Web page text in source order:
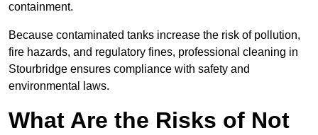
containment.
Because contaminated tanks increase the risk of pollution,
fire hazards, and regulatory fines, professional cleaning in
Stourbridge ensures compliance with safety and
environmental laws.
What Are the Risks of Not